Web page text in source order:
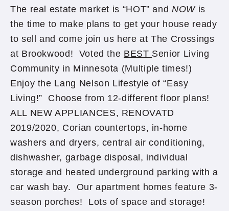
The real estate market is “HOT” andNOWis
the time to make plans to get your house ready
to sell and come join us here at The Crossings
at Brookwood! Voted the BEST Senior Living
Community in Minnesota (Multiple times!)
Enjoy the Lang Nelson Lifestyle of “Easy
Living!” Choose from 12-different floor plans!
ALL NEW APPLIANCES, RENOVATD
2019/2020, Corian countertops, in-home
washers and dryers, central air conditioning,
dishwasher, garbage disposal, individual
storage and heated underground parking with a
car wash bay. Our apartment homes feature 3-
season porches! Lots of space and storage!